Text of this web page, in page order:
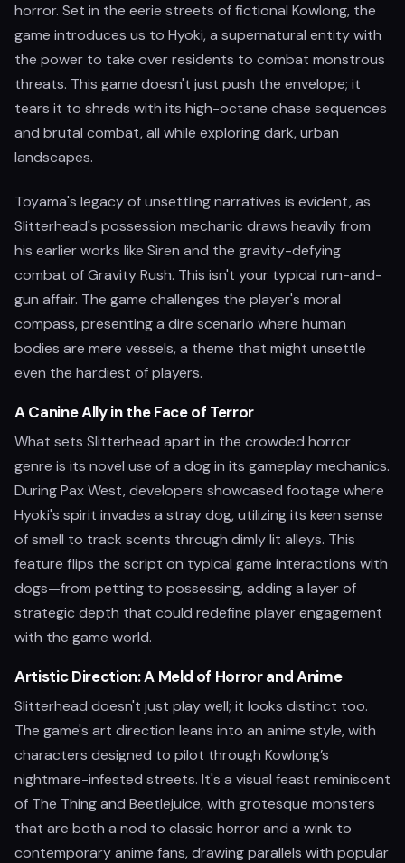
horror. Set in the eerie streets of fictional Kowlong, the
game introduces us to Hyoki, a supernatural entity with
the power to take over residents to combat monstrous
threats. This game doesn't just push the envelope; it
tears it to shreds with its high-octane chase sequences
and brutal combat, all while exploring dark, urban
landscapes.
Toyama's legacy of unsettling narratives is evident, as
Slitterhead's possession mechanic draws heavily from
his earlier works like Siren and the gravity-defying
combat of Gravity Rush. This isn't your typical run-and-
gun affair. The game challenges the player's moral
compass, presenting a dire scenario where human
bodies are mere vessels, a theme that might unsettle
even the hardiest of players.
A Canine Ally in the Face of Terror
What sets Slitterhead apart in the crowded horror
genre is its novel use of a dog in its gameplay mechanics.
During Pax West, developers showcased footage where
Hyoki's spirit invades a stray dog, utilizing its keen sense
of smell to track scents through dimly lit alleys. This
feature flips the script on typical game interactions with
dogs—from petting to possessing, adding a layer of
strategic depth that could redefine player engagement
with the game world.
Artistic Direction: A Meld of Horror and Anime
Slitterhead doesn't just play well; it looks distinct too.
The game's art direction leans into an anime style, with
characters designed to pilot through Kowlong’s
nightmare-infested streets. It's a visual feast reminiscent
of The Thing and Beetlejuice, with grotesque monsters
that are both a nod to classic horror and a wink to
contemporary anime fans, drawing parallels with popular